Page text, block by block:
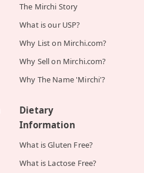
The Mirchi Story
What is our USP?
Why List on Mirchi.com?
Why Sell on Mirchi.com?
Why The Name 'Mirchi'?
Dietary
Information
What is Gluten Free?
What is Lactose Free?